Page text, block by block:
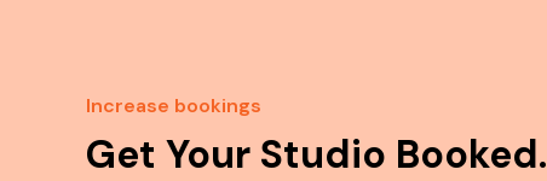
Increase bookings
Get Your Studio Booked.